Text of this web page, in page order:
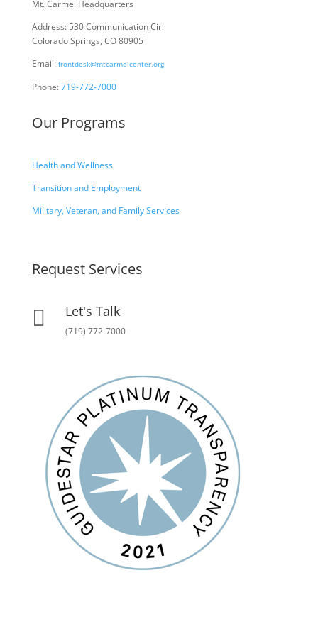
Mt. Carmel Headquarters
Address: 530 Communication Cir.
Colorado Springs, CO 80905
Email: frontdesk@mtcarmelcenter.org
Phone:719-772-7000
Our Programs
Health and Wellness
Transition and Employment
Military, Veteran, and Family Services
Request Services
 Let's Talk
(719) 772-7000